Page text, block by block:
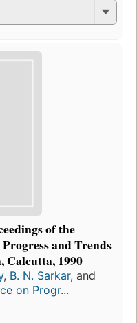
of the
and Trends
Calcutta, 1990
, B. N. Sarkar, and
on Progr...